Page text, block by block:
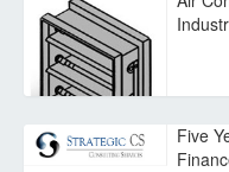
Five